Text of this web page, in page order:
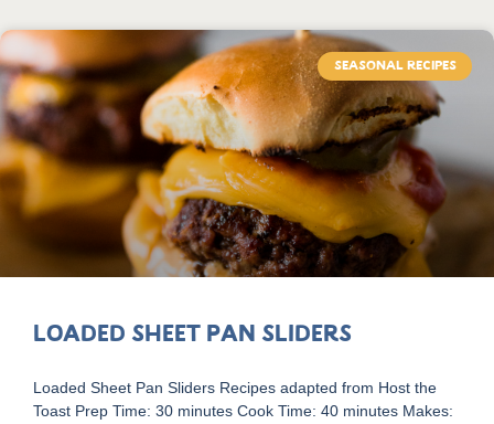
SEASONAL RECIPES
Loaded Sheet Pan Sliders
Loaded Sheet Pan Sliders Recipes adapted from Host the
Toast Prep Time: 30 minutes Cook Time: 40 minutes Makes: